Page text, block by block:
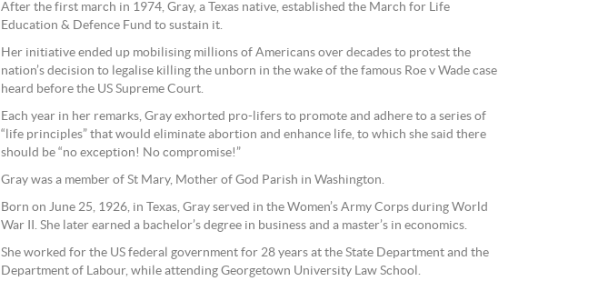
After the first march in 1974, Gray, a Texas native, established the March for Life
Education & Defence Fund to sustain it.
Her initiative ended up mobilising millions of Americans over decades to protest the
nation’s decision to legalise killing the unborn in the wake of the famous Roe v Wade case
heard before the US Supreme Court.
Each year in her remarks, Gray exhorted pro-lifers to promote and adhere to a series of
“life principles” that would eliminate abortion and enhance life, to which she said there
should be “no exception! No compromise!”
Gray was a member of St Mary, Mother of God Parish in Washington.
Born on June 25, 1926, in Texas, Gray served in the Women’s Army Corps during World
War II. She later earned a bachelor’s degree in business and a master’s in economics.
She worked for the US federal government for 28 years at the State Department and the
Department of Labour, while attending Georgetown University Law School.